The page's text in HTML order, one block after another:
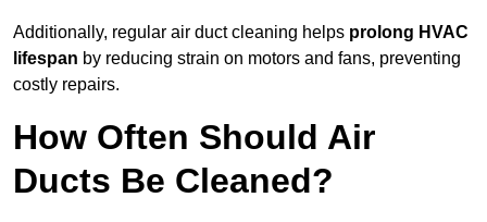
Additionally, regular air duct cleaning helps prolong HVAC
lifespan by reducing strain on motors and fans, preventing
costly repairs.
How Often Should Air
Ducts Be Cleaned?